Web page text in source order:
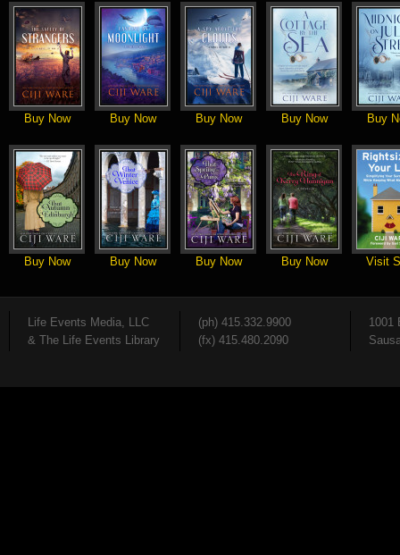
Buy Now Buy Now Buy Now Buy Now Buy
Buy Now Buy Now Buy Now Buy Now Visit
Life Events Media, LLC
& The Life Events Library
(ph) 415.332.9900
(fx) 415.480.2090
1001